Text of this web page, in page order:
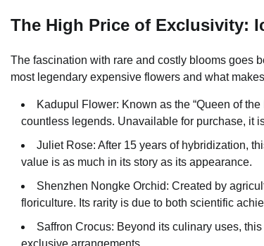
The High Price of Exclusivity:
The fascination with rare and costly blooms goes
most legendary expensive flowers and what
Kadupul Flower: Known as the “Queen of
countless legends. Unavailable for purchase, it
Juliet Rose: After 15 years of hybridization,
value is as much in its story as its appearance.
Shenzhen Nongke Orchid: Created by
floriculture. Its rarity is due to both scientific
Saffron Crocus: Beyond its culinary uses,
exclusive arrangements.